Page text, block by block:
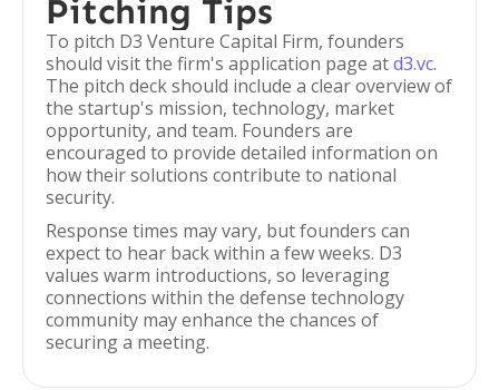
Pitching Tips
To pitch D3 Venture Capital Firm, founders
should visit the firm's application page atd3.vc.
The pitch deck should include a clear overview of
the startup's mission, technology, market
opportunity, and team. Founders are
encouraged to provide detailed information on
how their solutions contribute to national
security.
Response times may vary, but founders can
expect to hear back within a few weeks. D3
values warm introductions, so leveraging
connections within the defense technology
community may enhance the chances of
securing a meeting.